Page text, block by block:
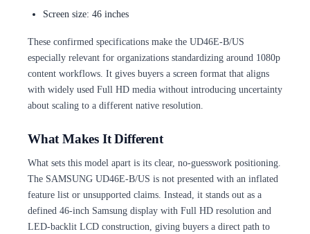
Screen size: 46 inches
These confirmed specifications make the UD46E-B/US
especially relevant for organizations standardizing around 1080p
content workflows. It gives buyers a screen format that aligns
with widely used Full HD media without introducing uncertainty
about scaling to a different native resolution.
What Makes It Different
What sets this model apart is its clear, no-guesswork positioning.
The SAMSUNG UD46E-B/US is not presented with an inflated
feature list or unsupported claims. Instead, it stands out as a
defined 46-inch Samsung display with Full HD resolution and
LED-backlit LCD construction, giving buyers a direct path to